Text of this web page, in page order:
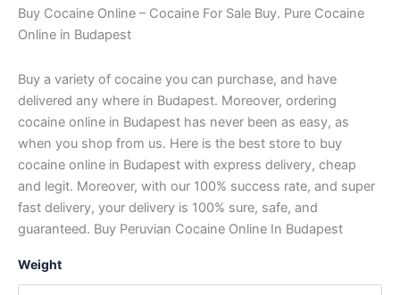
Buy Cocaine Online – Cocaine For Sale Buy. Pure Cocaine
Online in Budapest
Buy a variety of cocaine you can purchase, and have
delivered any where in Budapest. Moreover, ordering
cocaine online in Budapest has never been as easy, as
when you shop from us. Here is the best store to buy
cocaine online in Budapest with express delivery, cheap
and legit. Moreover, with our 100% success rate, and super
fast delivery, your delivery is 100% sure, safe, and
guaranteed. Buy Peruvian Cocaine Online In Budapest
Weight